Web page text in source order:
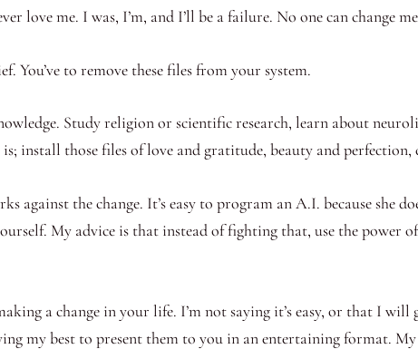
love me. I was, I’m, and I’ll be a failure. No one can change
You’ve to remove these files from your system.
Study religion or scientific research, learn about
install those files of love and gratitude, beauty and
against the change. It’s easy to program an A.I. because she
My advice is that instead of fighting that, use the power
a change in your life. I’m not saying it’s easy, or that I
my best to present them to you in an entertaining format.